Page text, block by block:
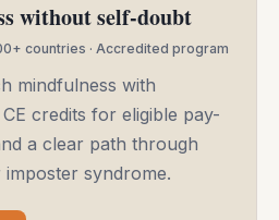
without self-doubt
countries · Accredited program
mindfulness with
credits for eligible pay-
a clear path through
syndrome.